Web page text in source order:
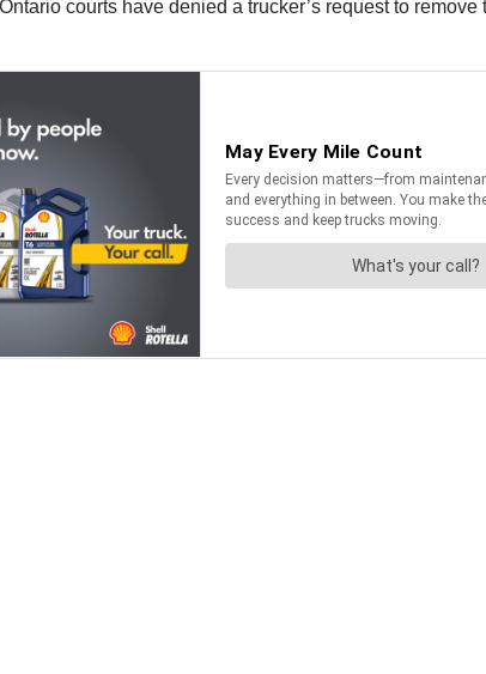
courts have denied a trucker’s request to